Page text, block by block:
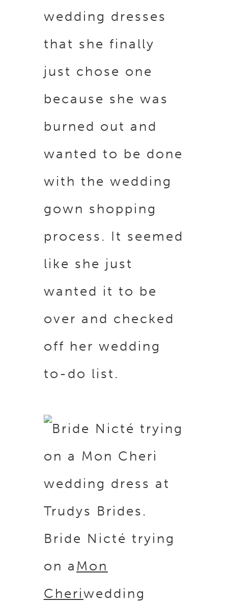
wedding dresses
that she finally
just chose one
because she was
burned out and
wanted to be done
with the wedding
gown shopping
process. It seemed
like she just
wanted it to be
over and checked
off her wedding
to-do list.
Bride Nicté trying
on a Mon
Cheriwedding